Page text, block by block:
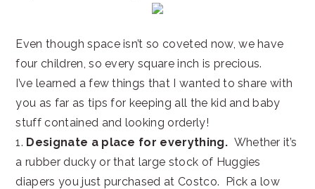
Even though space isn’t so coveted now, we have
four children, so every square inch is precious.
I’ve learned a few things that I wanted to share with
you as far as tips for keeping all the kid and baby
stuff contained and looking orderly!
1. Designate a place for everything. Whether it’s
a rubber ducky or that large stock of Huggies
diapers you just purchased at Costco. Pick a low